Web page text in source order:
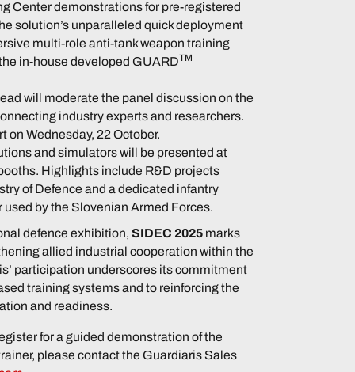
Center demonstrations for pre-registered
solution’s unparalleled quick deployment
multi-role anti-tank weapon training
in-house developed GUARDTM
will moderate the panel discussion on the
industry experts and researchers.
on Wednesday, 22 October.
and simulators will be presented at
Highlights include R&D projects
of Defence and a dedicated infantry
by the Slovenian Armed Forces.
defence exhibition, SIDEC 2025marks
allied industrial cooperation within the
participation underscores its commitment
training systems and to reinforcing the
and readiness.
for a guided demonstration of the
please contact the Guardiaris Sales